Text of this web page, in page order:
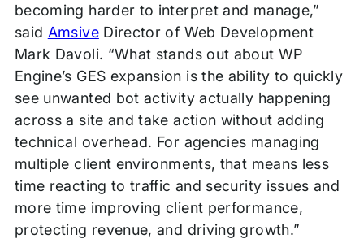
becoming harder to interpret and manage,”
said AmsiveDirector of Web Development
Mark Davoli. “What stands out about WP
Engine’s GES expansion is the ability to quickly
see unwanted bot activity actually happening
across a site and take action without adding
technical overhead. For agencies managing
multiple client environments, that means less
time reacting to traffic and security issues and
more time improving client performance,
protecting revenue, and driving growth.”